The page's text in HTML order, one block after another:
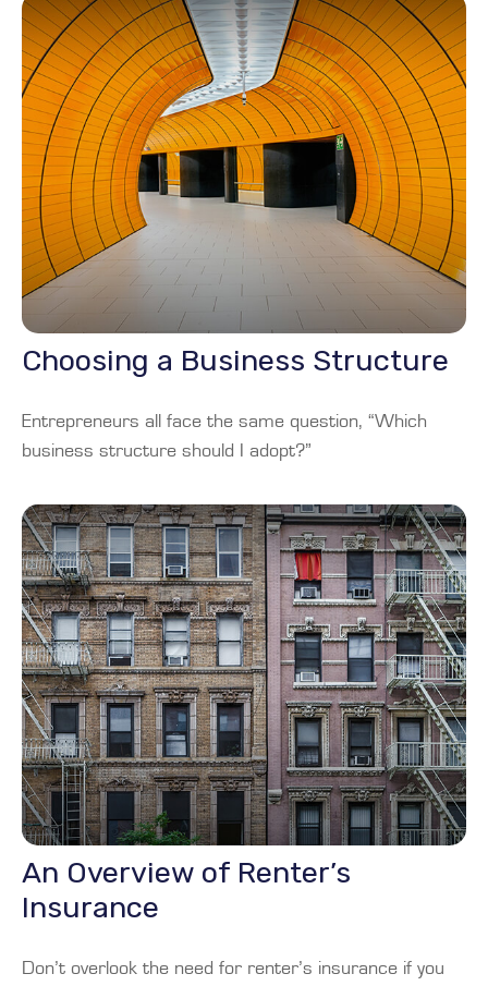
Choosing a Business Structure
Entrepreneurs all face the same question, “Which
business structure should I adopt?”
An Overview of Renter’s
Insurance
Don’t overlook the need for renter’s insurance if you